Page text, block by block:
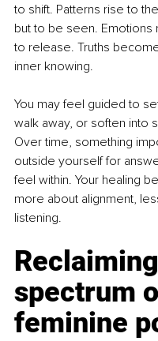
to shift. Patterns rise to
but to be seen.
to release. Truths
inner knowing.
You may feel guided to
walk away, or soften into
Over time, something
outside yourself for
feel within. Your healing
more about alignment,
listening.
spectrum
feminine